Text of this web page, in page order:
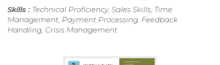
Skills : Technical Proficiency, Sales Skills, Time
Management, Payment Processing, Feedback
Handling, Crisis Management